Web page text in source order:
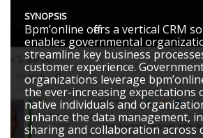
SYNOPSIS
Bpm’online offers a vertical CRM
enables governmental
streamline key business
customer experience.
organizations leverage
the ever-increasing expectations
native individuals and
enhance the data management,
sharing and collaboration across